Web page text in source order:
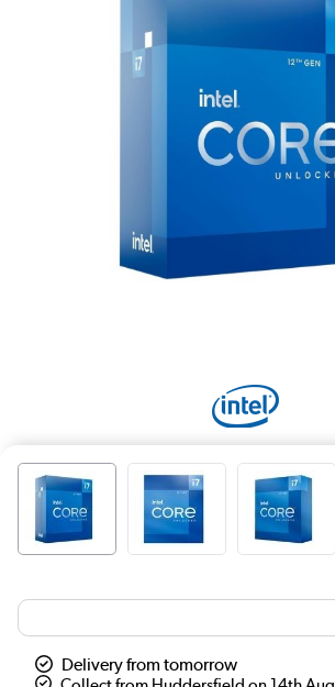
Delivery from tomorrow